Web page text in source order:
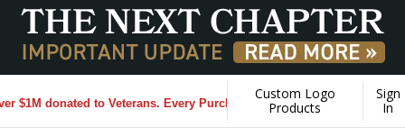
donated to Veterans. Every Purchase made by YOU helps us
Custom Logo
Products
Sign
In